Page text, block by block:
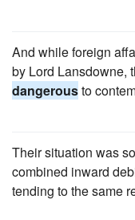
And while foreign
by Lord Lansdowne,
dangerousto
Their situation was so
combined inward
tending to the same